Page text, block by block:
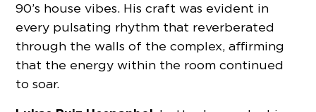
90’s house vibes. His craft was evident in
every pulsating rhythm that reverberated
through the walls of the complex, affirming
that the energy within the room continued
to soar.